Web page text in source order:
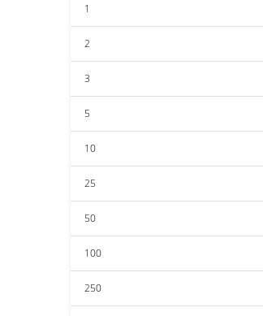
1
2
3
5
10
25
50
100
250